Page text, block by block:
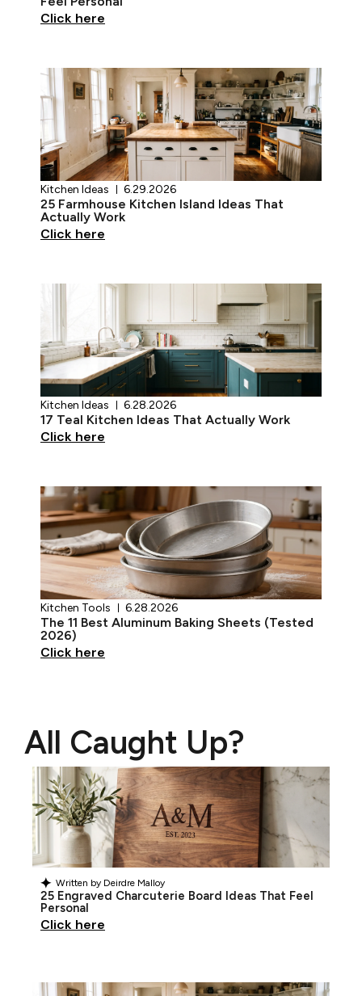
Click here
Kitchen Ideas 6.29.2026
25 Farmhouse Kitchen Island Ideas That
Actually Work
Click here
Kitchen Ideas 6.28.2026
17 Teal Kitchen Ideas That Actually Work
Click here
Kitchen Tools 6.28.2026
The 11 Best Aluminum Baking Sheets (Tested
2026)
Click here
All Caught Up?
Written by Deirdre Malloy
25 Engraved Charcuterie Board Ideas That Feel
Personal
Click here